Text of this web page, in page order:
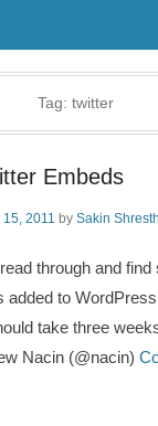
Tag: twitter
Embeds
15, 2011 by Sakin
through and find
added to
take three
Nacin (@nacin)